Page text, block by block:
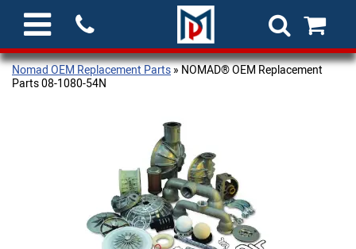
Nomad OEM Replacement Parts» NOMAD® OEM Replacement
Parts 08-1080-54N